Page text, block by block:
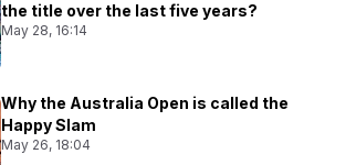
the title over the last five years?
May 28, 16:14
Why the Australia Open is called the
Happy Slam
May 26, 18:04